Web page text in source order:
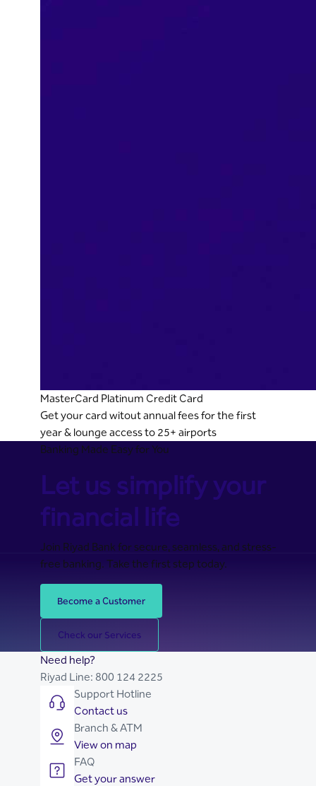
MasterCard Platinum Credit Card
Get your card witout annual fees for the first
year & lounge access to 25+ airports
Banking Made Easy for You
Let us simplify your
financial life
Join Riyad Bank for secure, seamless, and stress-
free banking. Take the first step today.
Become a Customer
Check our Services
Need help?
Riyad Line: 800 124 2225
Support Hotline
Contact us
Branch & ATM
View on map
FAQ
Get your answer